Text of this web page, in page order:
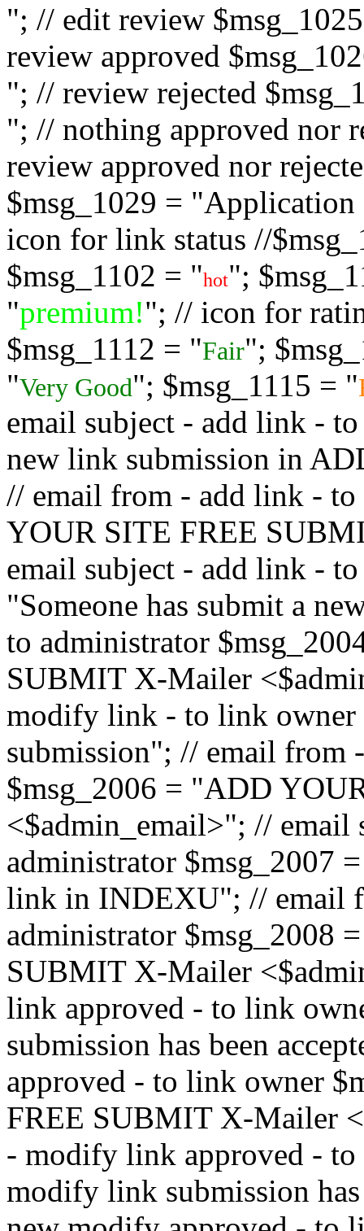
"; // edit review
review approved
"; // review rejected
"; // nothing approved nor
review approved nor
$msg_1029 = "Application
icon for link status //
$msg_1102 = "hot";
"premium!"; // icon for
$msg_1112 = "Fair";
"Very Good"; $msg_1115 = "
email subject - add link -
new link submission in
// email from - add link -
YOUR SITE FREE
email subject - add link -
"Someone has submit a
to administrator
SUBMIT X-Mailer
modify link - to link
submission"; // email
$msg_2006 = "ADD
<$admin_email>"; //
administrator $msg_2007
link in INDEXU"; // email
administrator $msg_2008
SUBMIT X-Mailer
link approved - to link
submission has been
approved - to link owner
FREE SUBMIT X-Mailer
- modify link approved -
modify link submission